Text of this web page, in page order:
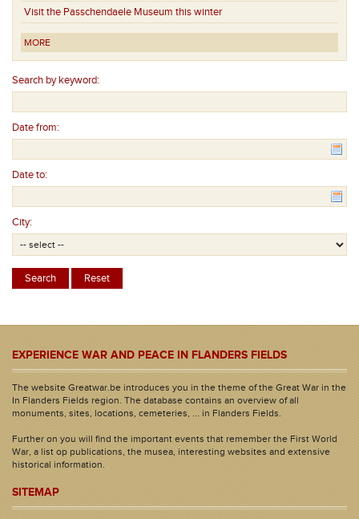
Visit the Passchendaele Museum this winter
MORE
Search by keyword:
Date from:
Date to:
City:
EXPERIENCE WAR AND PEACE IN FLANDERS FIELDS
The website Greatwar.be introduces you in the theme of the Great War in the
In Flanders Fields region. The database contains an overview of all
monuments, sites, locations, cemeteries, ... in Flanders Fields.
Further on you will find the important events that remember the First World
War, a list op publications, the musea, interesting websites and extensive
historical information.
SITEMAP